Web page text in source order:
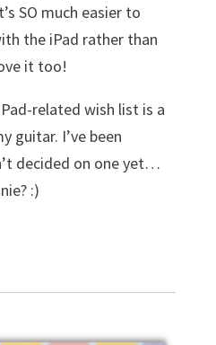
SO much easier to
the iPad rather than
it too!
related wish list is a
guitar. I’ve been
decided on one yet…
:)